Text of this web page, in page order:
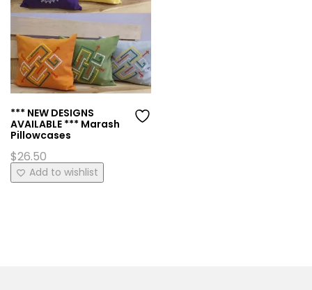
*** NEW DESIGNS
AVAILABLE *** Marash
Pillowcases
$26.50
This
product
Add to wishlist